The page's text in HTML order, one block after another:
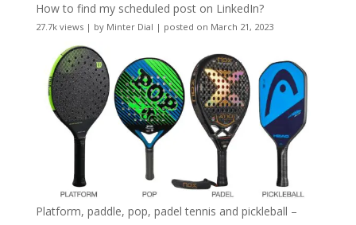
How to find my scheduled post on LinkedIn?
27.7k views| by Minter Dial | posted on March 21, 2023
Platform, paddle, pop, padel tennis and pickleball –